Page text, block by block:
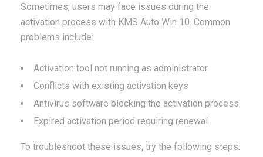
Sometimes, users may face issues during the
activation process with KMS Auto Win 10. Common
problems include:
Activation tool not running as administrator
Conflicts with existing activation keys
Antivirus software blocking the activation process
Expired activation period requiring renewal
To troubleshoot these issues, try the following steps: